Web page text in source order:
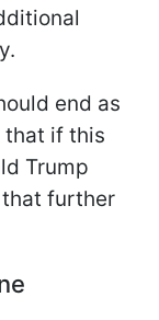
end as
that if this
Trump
that further